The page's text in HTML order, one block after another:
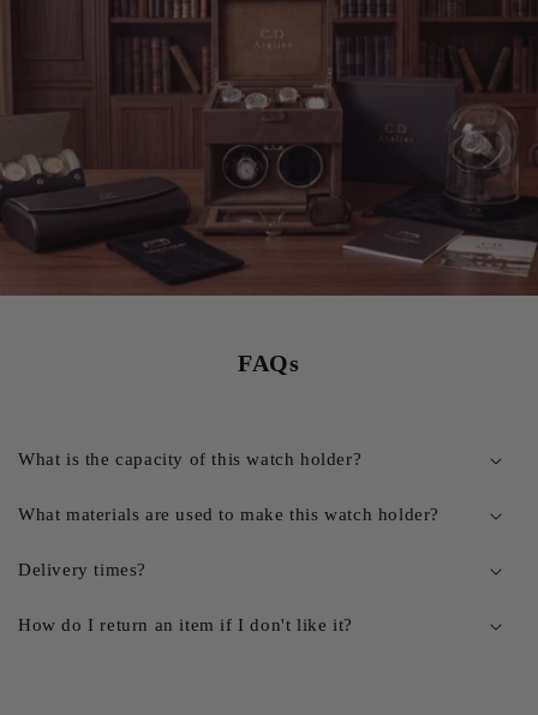
FAQs
What is the capacity of this watch holder?
What materials are used to make this watch holder?
Delivery times?
How do I return an item if I don't like it?